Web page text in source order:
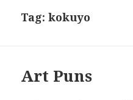
Tag:kokuyo
Art Puns